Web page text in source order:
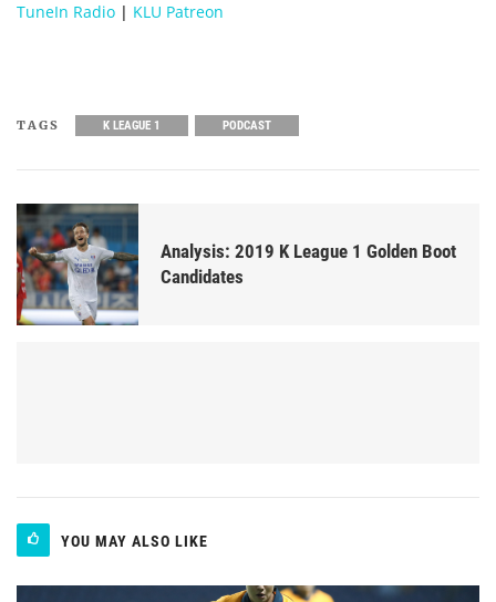
TuneIn Radio | KLU Patreon
TAGS K LEAGUE 1 PODCAST
Analysis: 2019 K League 1 Golden Boot
Candidates
YOU MAY ALSO LIKE